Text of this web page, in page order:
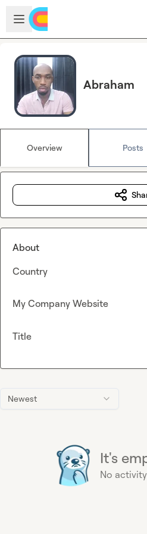
Skip to main content
Open sidebar
Abraham
Overview Posts
Newest
It's
No
About
Country
My Company Website
Title